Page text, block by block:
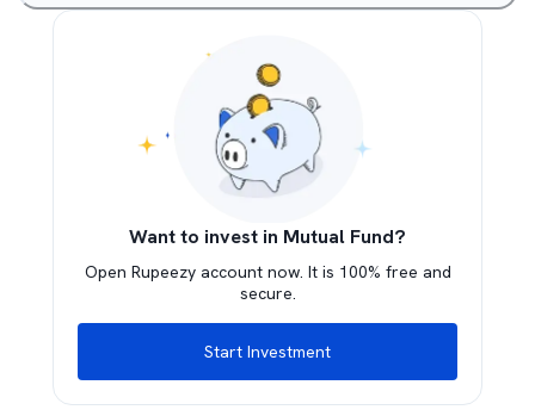
Want to invest in Mutual Fund?
Open Rupeezy account now. It is 100% free and
secure.
Start Investment